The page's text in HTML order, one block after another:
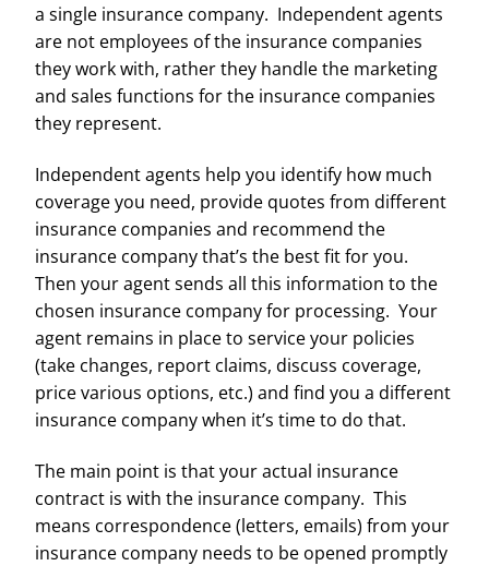
a single insurance company. Independent agents
are not employees of the insurance companies
they work with, rather they handle the marketing
and sales functions for the insurance companies
they represent.
Independent agents help you identify how much
coverage you need, provide quotes from different
insurance companies and recommend the
insurance company that’s the best fit for you.
Then your agent sends all this information to the
chosen insurance company for processing. Your
agent remains in place to service your policies
(take changes, report claims, discuss coverage,
price various options, etc.) and find you a different
insurance company when it’s time to do that.
The main point is that your actual insurance
contract is with the insurance company. This
means correspondence (letters, emails) from your
insurance company needs to be opened promptly